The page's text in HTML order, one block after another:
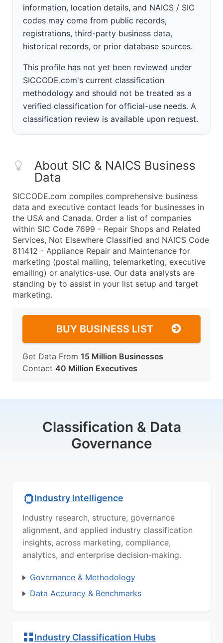
information, location details, and NAICS / SIC
codes may come from public records,
registrations, third-party business data,
historical records, or prior database sources.
This profile has not yet been reviewed under
SICCODE.com's current classification
methodology and should not be treated as a
verified classification for official-use needs. A
classification review is available upon request.
About SIC & NAICS Business
Data
SICCODE.com compiles comprehensive business
data and executive contact leads for businesses in
the USA and Canada. Order a list of companies
within SIC Code 7699 - Repair Shops and Related
Services, Not Elsewhere Classified and NAICS Code
811412 - Appliance Repair and Maintenance for
marketing (postal mailing, telemarketing, executive
emailing) or analytics-use. Our data analysts are
standing by to assist in your list setup and target
marketing.
BUY BUSINESS LIST
Get Data From 15 Million Businesses
Contact 40 Million Executives
Classification & Data
Governance
Industry Intelligence
Industry research, structure, governance
alignment, and applied industry classification
insights, across marketing, compliance,
analytics, and enterprise decision-making.
Governance & Methodology
Data Accuracy & Benchmarks
Industry Classification Hubs